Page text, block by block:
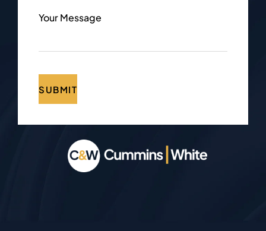
Your Message
SUBMIT